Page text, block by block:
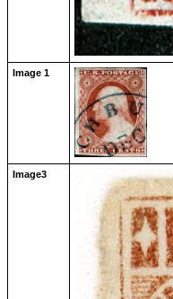
Image 1
Image3